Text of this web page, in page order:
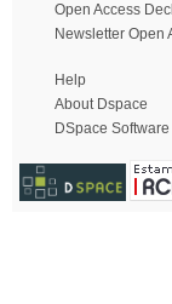
Open Access
Newsletter Open
Help
About Dspace
DSpace Software